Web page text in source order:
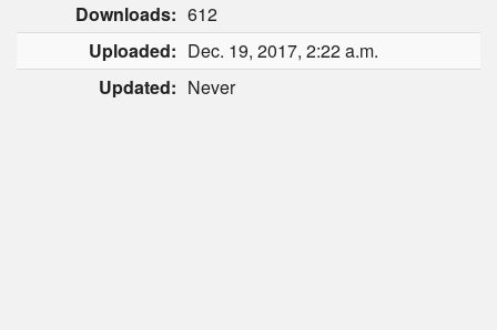
Downloads: 612
Uploaded: Dec. 19, 2017, 2:22 a.m.
Updated: Never